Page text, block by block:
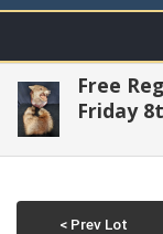
Free
Friday
< Prev Lot